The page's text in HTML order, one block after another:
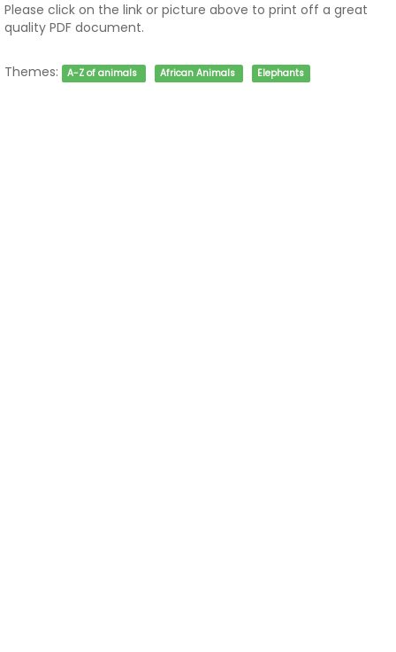
Please click on the link or picture above to print off a great
quality PDF document.
Themes: A-Z of animals African Animals Elephants